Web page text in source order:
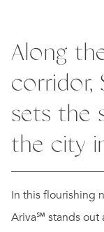
Along
corridor,
sets the
the city
In this flourishing
Ariva℠ stands out